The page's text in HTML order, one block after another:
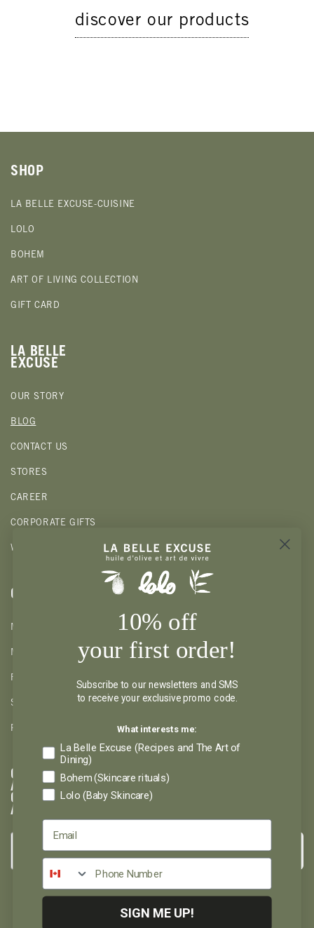
discover our products
SHOP
LA BELLE EXCUSE-CUISINE
LOLO
BOHEM
ART OF LIVING COLLECTION
GIFT CARD
LA BELLE
EXCUSE
OUR STORY
BLOG
CONTACT US
STORES
CAREER
CORPORATE GIFTS
WHOLESALE
CLIENTS
MY ACCOUNT
MY WISHLIST
RETURNS AND REFUND
SHIPPING AND PICKUP
PRIVACY POLICY
GET INSPIRED
AND DON'T MISS
OUT ON
ANYTHING
Lolo et Moi
10% off
your first order!
Subscribe to our newsletters and SMS
to receive your exclusive promo code.
What interests me:
La Belle Excuse (Recipes and The Art of
Dining)
Bohem (Skincare rituals)
Lolo (Baby Skincare)
SIGN ME UP!